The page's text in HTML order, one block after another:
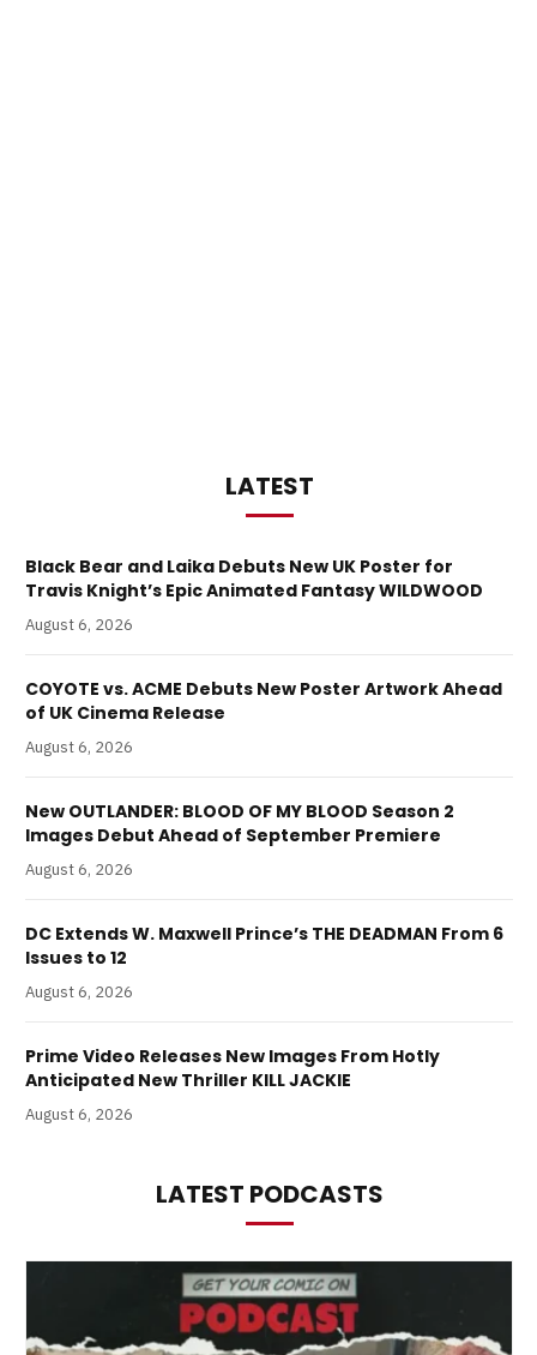
LATEST
Black Bear and Laika Debuts New UK Poster for
Travis Knight’s Epic Animated Fantasy WILDWOOD
August 6, 2026
COYOTE vs. ACME Debuts New Poster Artwork Ahead
of UK Cinema Release
August 6, 2026
New OUTLANDER: BLOOD OF MY BLOOD Season 2
Images Debut Ahead of September Premiere
August 6, 2026
DC Extends W. Maxwell Prince’s THE DEADMAN From 6
Issues to 12
August 6, 2026
Prime Video Releases New Images From Hotly
Anticipated New Thriller KILL JACKIE
August 6, 2026
LATEST PODCASTS